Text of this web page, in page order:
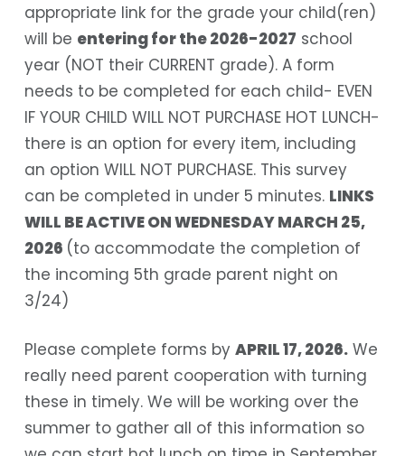
appropriate link for the grade your child(ren)
will be entering for the 2026-2027 school
year (NOT their CURRENT grade). A form
needs to be completed for each child- EVEN
IF YOUR CHILD WILL NOT PURCHASE HOT LUNCH-
there is an option for every item, including
an option WILL NOT PURCHASE. This survey
can be completed in under 5 minutes. LINKS
WILL BE ACTIVE ON WEDNESDAY MARCH 25,
2026 (to accommodate the completion of
the incoming 5th grade parent night on
3/24)
Please complete forms by APRIL 17, 2026. We
really need parent cooperation with turning
these in timely. We will be working over the
summer to gather all of this information so